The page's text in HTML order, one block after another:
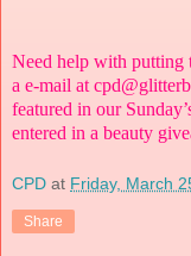
Need help with putting
a e-mail at
featured in our
entered in a beauty
CPD at Friday, March
Share